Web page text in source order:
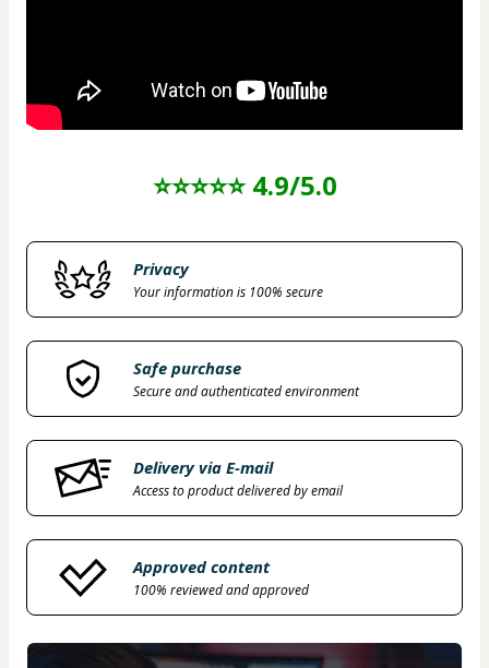
⭐⭐⭐⭐⭐ 4.9/5.0
Privacy
Your information is 100% secure
Safe purchase
Secure and authenticated environment
Delivery via E-mail
Access to product delivered by email
Approved content
100% reviewed and approved